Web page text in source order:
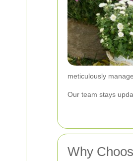
meticulously
Our team stays
Why